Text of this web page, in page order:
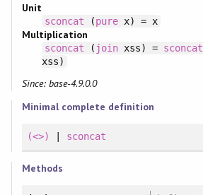
Unit
sconcat (pure x) = x
Multiplication
sconcat ( join xss) = sconcat
xss)
Since: base-4.9.0.0
Minimal complete definition
(<>) sconcat
Methods